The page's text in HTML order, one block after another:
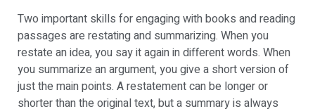
Two important skills for engaging with books and reading
passages are restating and summarizing. When you
restate an idea, you say it again in different words. When
you summarize an argument, you give a short version of
just the main points. A restatement can be longer or
shorter than the original text, but a summary is always